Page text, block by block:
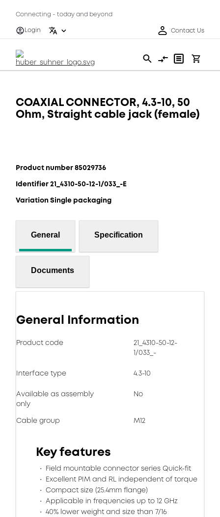
Connecting - today and beyond
Login
Contact Us
COAXIAL CONNECTOR, 4.3-10, 50
Ohm, Straight cable jack (female)
Product number 85029736
Identifier 21_4310-50-12-1/033_-E
Variation Single packaging
General Specification
Documents
General Information
Product code
21_4310-50-12-
1/033_-
Interface type 4.3-10
Available as assembly
only
No
Cable group M12
Key features
Field mountable connector series Quick-fit
Excellent PIM and RL independent of torque
Compact size (25.4mm flange)
Applicable in frequencies up to 12 GHz
40% lower weight and size than 7/16